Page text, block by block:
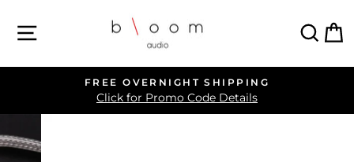
SITE NAVIGATION
Pause
slideshow
FREE OVERNIGHT SHIPPING
Click for Promo Code Details